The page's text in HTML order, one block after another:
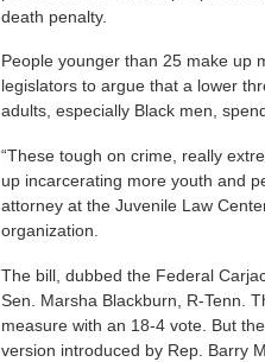
death penalty.
People younger than 25 make up
legislators to argue that a lower
adults, especially Black men,
“These tough on crime, really
up incarcerating more youth and
attorney at the Juvenile Law
organization.
The bill, dubbed the Federal
Sen. Marsha Blackburn, R-Tenn.
measure with an 18-4 vote. But
version introduced by Rep. Barry